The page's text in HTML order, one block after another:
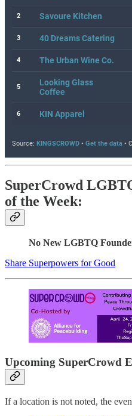
SuperCrowd
of the Week:
No New LGBTQ
Share Superpowers for Good
Upcoming SuperCrowd
If a location is not noted, the